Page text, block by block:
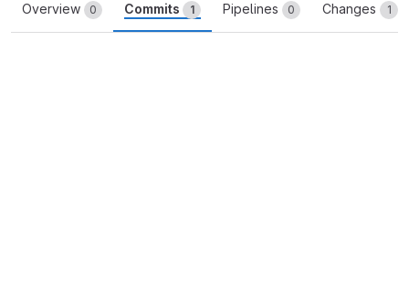
Overview 0 Commits 1 Pipelines 0 Changes 1